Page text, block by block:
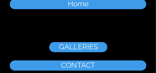
Home
GALLERIES
CONTACT